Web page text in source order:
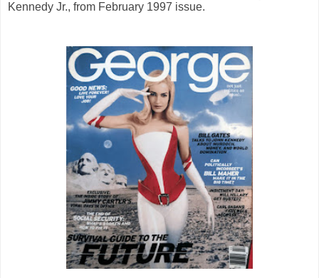
Kennedy Jr., from February 1997 issue.